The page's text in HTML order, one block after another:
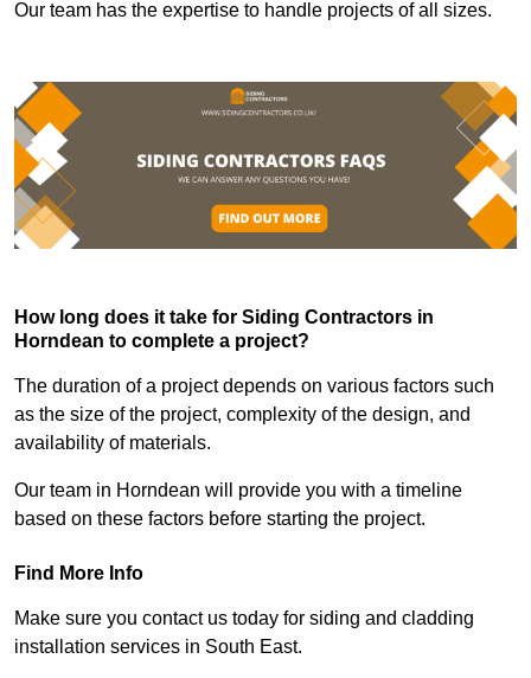
Our team has the expertise to handle projects of all sizes.
How long does it take for Siding Contractors in
Horndean to complete a project?
The duration of a project depends on various factors such
as the size of the project, complexity of the design, and
availability of materials.
Our team in Horndean will provide you with a timeline
based on these factors before starting the project.
Find More Info
Make sure you contact us today for siding and cladding
installation services in South East.